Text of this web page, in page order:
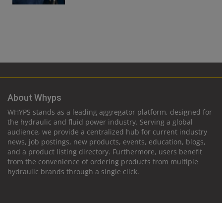
About Whyps
WHYPS stands as a leading aggregator platform, designed for
the hydraulic and fluid power industry. Serving a global
audience, we provide a centralized hub for current industry
news, job postings, new products, events, education, blogs,
and a product listing directory. Furthermore, users benefit
from the convenience of ordering products from multiple
hydraulic brands through a single click.